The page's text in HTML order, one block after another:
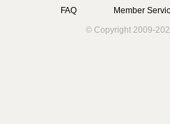
FAQ
Member
© Copyright 2009-